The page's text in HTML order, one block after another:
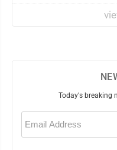
Today's breaking
Email
(Required)